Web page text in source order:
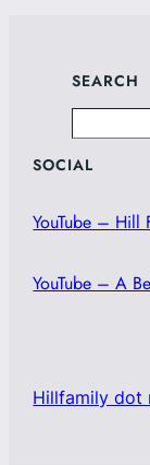
SEARCH
SOCIAL
YouTube – Hill
YouTube – A
Hillfamily dot